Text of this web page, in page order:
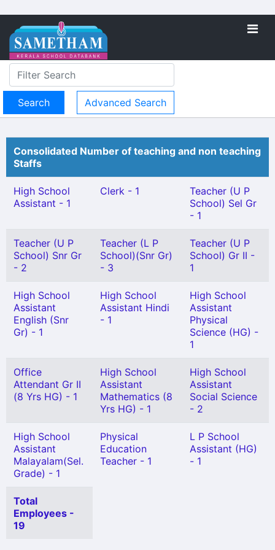
Advanced Search
Consolidated Number of teaching and non teaching
Staffs
High School
Assistant - 1
Clerk - 1
Teacher (U P
School) Sel Gr
- 1
Teacher (U P
School) Snr Gr
- 2
Teacher (L P
School)(Snr Gr)
- 3
Teacher (U P
School) Gr II -
1
High School
Assistant
English (Snr
Gr) - 1
High School
Assistant Hindi
- 1
High School
Assistant
Physical
Science (HG) -
1
Office
Attendant Gr II
(8 Yrs HG) - 1
High School
Assistant
Mathematics (8
Yrs HG) - 1
High School
Assistant
Social Science
- 2
High School
Assistant
Malayalam(Sel.
Grade) - 1
Physical
Education
Teacher - 1
L P School
Assistant (HG)
- 1
Total
Employees -
19